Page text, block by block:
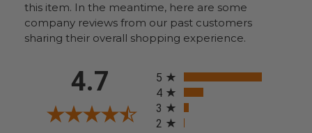
this item. In the meantime, here are some
company reviews from our past customers
sharing their overall shopping experience.
4.7
5
4
3
2